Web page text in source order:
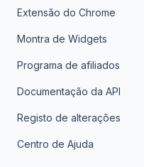
Extensão do Chrome
Montra de Widgets
Programa de afiliados
Documentação da API
Registo de alterações
Centro de Ajuda